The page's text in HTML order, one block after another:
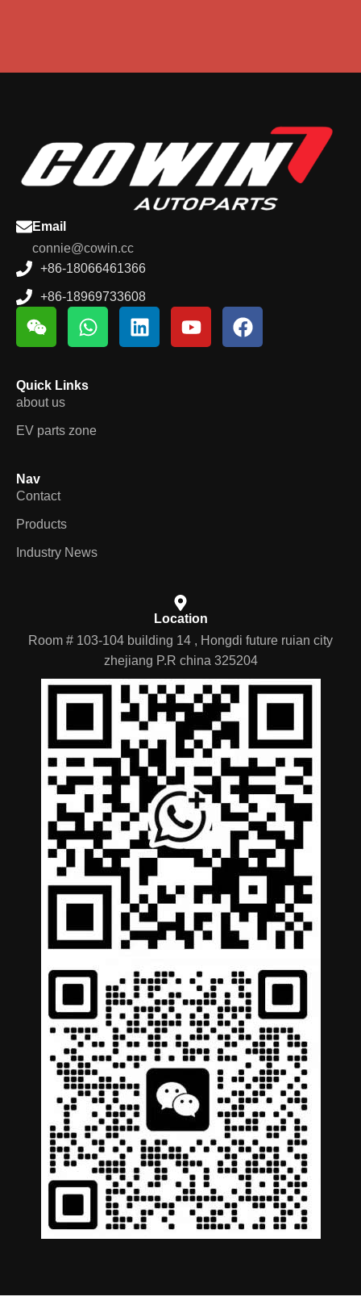
Email
connie@cowin.cc
+86-18066461366
+86-18969733608
Quick Links
about us
EV parts zone
Nav
Contact
Products
Industry News
Location
Room # 103-104 building 14 , Hongdi future ruian city
zhejiang P.R china 325204
Portuguese
German